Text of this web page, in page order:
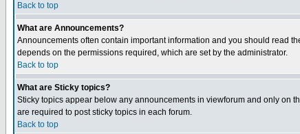
Back to top
What are Announcements?
Announcements often contain important information and you should read
depends on the permissions required, which are set by the administrator.
Back to top
What are Sticky topics?
Sticky topics appear below any announcements in viewforum and only on
are required to post sticky topics in each forum.
Back to top